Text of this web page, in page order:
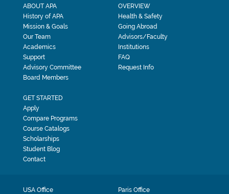
ABOUT APA
History of APA
Mission & Goals
Our Team
Academics
Support
Advisory Committee
Board Members
OVERVIEW
Health & Safety
Going Abroad
Advisors/Faculty
Institutions
FAQ
Request Info
GET STARTED
Apply
Compare Programs
Course Catalogs
Scholarships
Student Blog
Contact
USA Office
Paris Office